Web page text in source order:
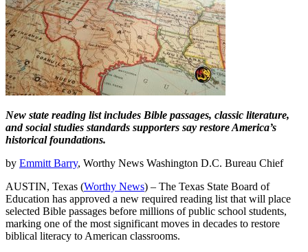
New state reading list includes Bible passages, classic literature,
and social studies standards supporters say restore America’s
historical foundations.
by Emmitt Barry, Worthy News Washington D.C. Bureau Chief
AUSTIN, Texas (Worthy News) – The Texas State Board of
Education has approved a new required reading list that will place
selected Bible passages before millions of public school students,
marking one of the most significant moves in decades to restore
biblical literacy to American classrooms.